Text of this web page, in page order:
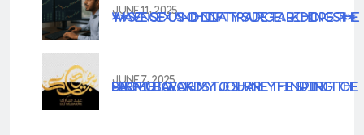
JUNE 11, 2025
**Sensex and Nifty Surge: Riding the Wave of US-China Trade Talk Hopes**
JUNE 7, 2025
Eid Mubarak: My Journey Finding the Perfect Words to Share the Spirit of Sacrifice